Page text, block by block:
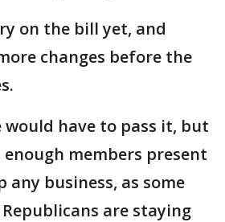
on the bill yet, and
changes before the
would have to pass it, but
members present
any business, as some
are staying